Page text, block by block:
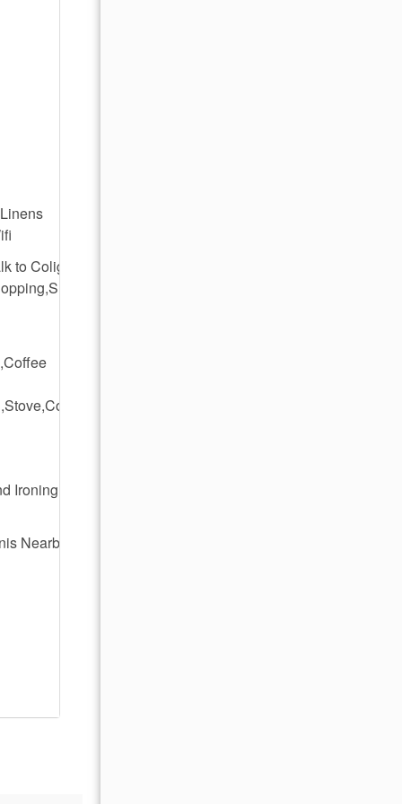
to Coligny
Ironing
Nearby